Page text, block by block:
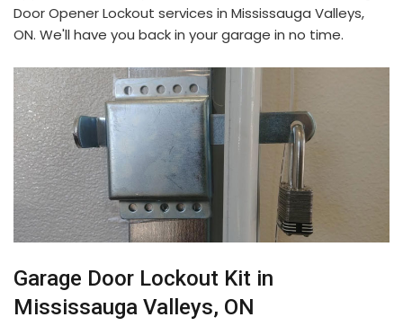
Door Opener Lockout services in Mississauga Valleys,
ON. We'll have you back in your garage in no time.
Garage Door Lockout Kit in
Mississauga Valleys, ON